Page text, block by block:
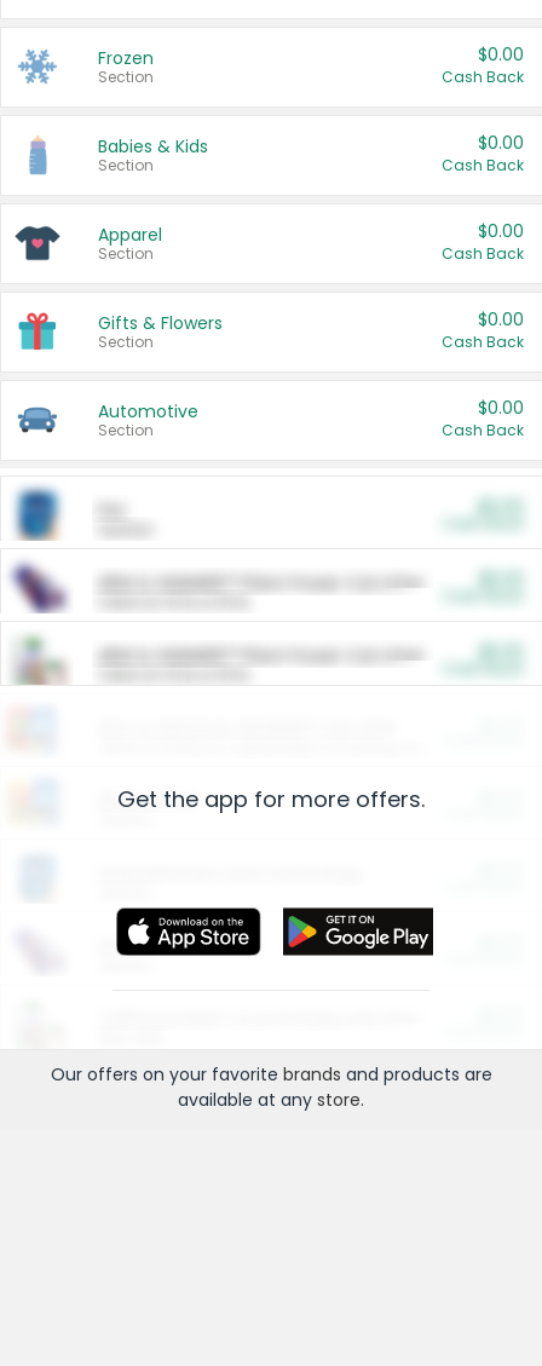
Frozen
Section
$0.00
Cash Back
Babies & Kids
Section
$0.00
Cash Back
Apparel
Section
$0.00
Cash Back
Gifts & Flowers
Section
$0.00
Cash Back
Automotive
Section
$0.00
Cash Back
ARM & HAMMER™ Plant Power Cat Litter
ARM & HAMMER™ Plant Power Cat Litter
Restaurants
More Ways to Save
Get the app for more offers.
Our offers on your favorite brands and products are
available at any store.